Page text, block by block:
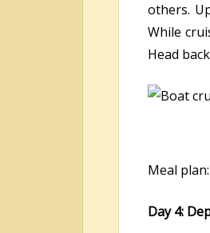
others.
While
Head
Meal
Day 4: